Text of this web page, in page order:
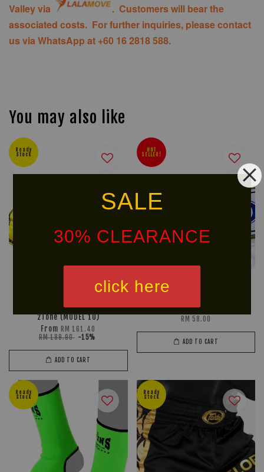
SALE
30% CLEARANCE
click here
Valley via
. Customers will bear the
associated costs. For further inquiries, please contact
us via WhatsApp at +60 16 2818 588.
You may also like
Ready
Stock
RAJA Muay Thai Shorts
2Tone (MODEL 10)
From RM 161.40
RM 189.90 -15%
ADD TO CART
HOT
SELLER!
FAIRTEX Handwraps HW2
RM 58.00
ADD TO CART
Ready
Stock
Ready
Stock